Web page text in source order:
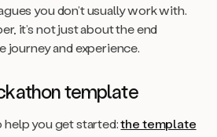
you don’t usually work with.
it’s not just about the end
journey and experience.
template
help you get started:the template